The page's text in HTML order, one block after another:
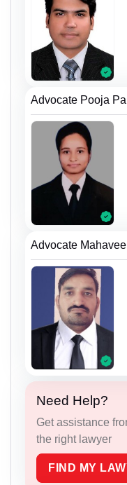
Advocate Pooja
Advocate
Need Help?
Get assistance
the right lawyer
FIND MY